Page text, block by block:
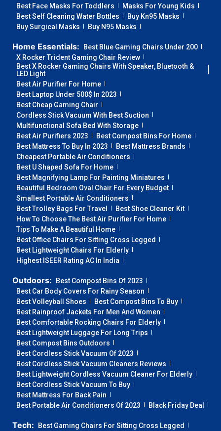
Best Face Masks For Toddlers
Masks For Young Kids
Best Self Cleaning Water Bottles
Buy Kn95 Masks
Buy Surgical Masks
Buy N95 Masks
Home Essentials:
Best Blue Gaming Chairs Under 200
X Rocker Trident Gaming Chair Review
Best X Rocker Gaming Chairs With Speaker, Bluetooth &
LED Light
Best Air Purifier For Home
Best Laptop Under 500$ In 2023
Best Cheap Gaming Chair
Cordless Stick Vacuum With Best Suction
Multifunctional Sofa Bed With Storage
Best Air Purifiers 2023
Best Compost Bins For Home
Best Mattress To Buy In 2023
Best Mattress Brands
Cheapest Portable Air Conditioners
Best U Shaped Sofa For Home
Best Magnifying Lamp For Painting Miniatures
Beautiful Bedroom Oval Chair For Every Budget
Smallest Portable Air Conditioners
Best Trolley Bags For Travel
Best Shoe Cleaner Kit
How To Choose The Best Air Purifier For Home
Tips To Make A Beautiful Home
Best Office Chairs For Sitting Cross Legged
Best Lightweight Chairs For Elderly
Highest ISEER Rating AC In India
Outdoors:
Best Compost Bins Of 2023
Best Car Body Covers For Rainy Season
Best Volleyball Shoes
Best Compost Bins To Buy
Best Rainproof Jackets For Men And Women
Best Comfortable Rocking Chairs For Elderly
Best Lightweight Luggage For Long Trips
Best Compost Bins Outdoors
Best Cordless Stick Vacuum Of 2023
Best Cordless Stick Vacuum Cleaners Reviews
Best Lightweight Cordless Vacuum Cleaner For Elderly
Best Cordless Stick Vacuum To Buy
Best Mattress For Back Pain
Best Portable Air Conditioners Of 2023
Black Friday Deal
Tech:
Best Gaming Chairs For Sitting Cross Legged